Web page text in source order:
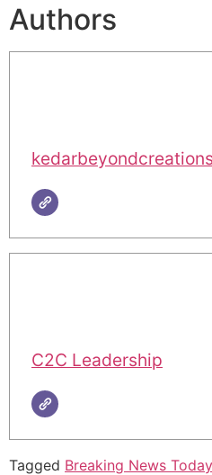
Authors
C2C Leadership
Tagged Breaking News Today